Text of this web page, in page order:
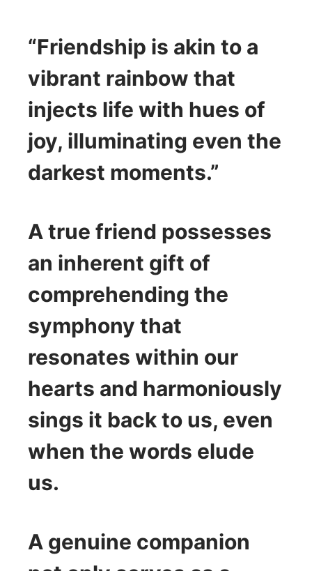
“Friendship is akin to a
vibrant rainbow that
injects life with hues of
joy, illuminating even the
darkest moments.”
A true friend possesses
an inherent gift of
comprehending the
symphony that
resonates within our
hearts and harmoniously
sings it back to us, even
when the words elude
us.
A genuine companion